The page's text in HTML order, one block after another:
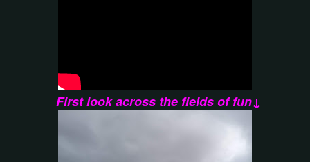
First look across the fields of fun↓